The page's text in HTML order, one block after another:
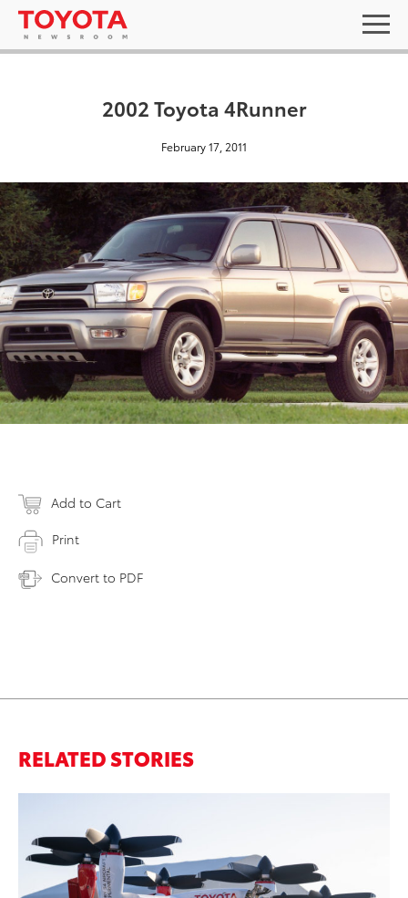
2002 Toyota 4Runner
February 17, 2011
Add to Cart
Print
Convert to PDF
RELATED STORIES